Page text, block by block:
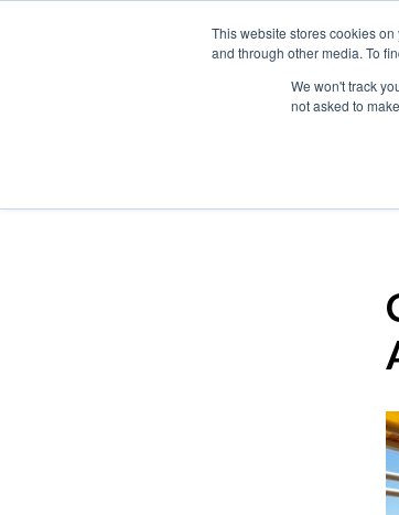
This website stores cookies
and through other media. To
We won't track
not asked to